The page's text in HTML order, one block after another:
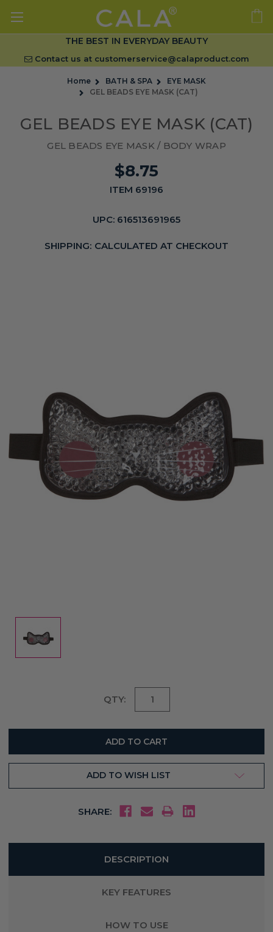
THE BEST IN EVERYDAY BEAUTY
Contact us at customerservice@calaproduct.com
Home BATH & SPA
EYE MASK
GEL BEADS EYE MASK (CAT)
GEL BEADS EYE MASK (CAT)
GEL BEADS EYE MASK / BODY WRAP
$8.75
ITEM 69196
UPC: 616513691965
SHIPPING: CALCULATED AT CHECKOUT
QTY:
ADD TO WISH LIST
SHARE:
DESCRIPTION
KEY FEATURES
HOW TO USE